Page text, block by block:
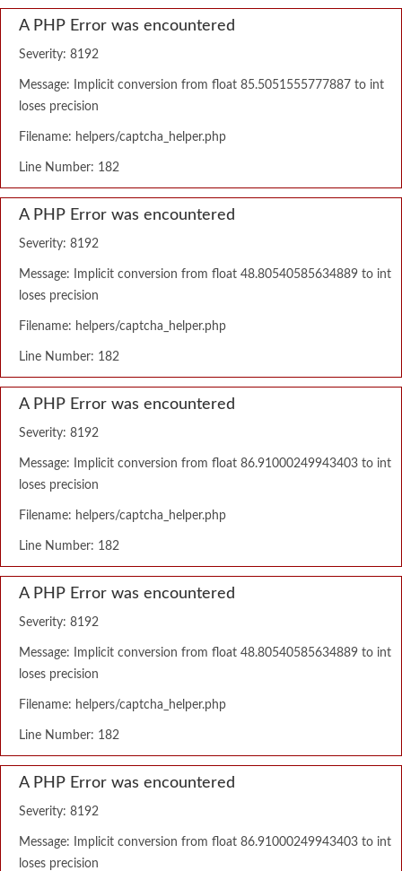
A PHP Error was encountered
Severity: 8192
Message: Implicit conversion from float 85.5051555777887 to int
loses precision
Filename: helpers/captcha_helper.php
Line Number: 182
A PHP Error was encountered
Severity: 8192
Message: Implicit conversion from float 48.80540585634889 to int
loses precision
Filename: helpers/captcha_helper.php
Line Number: 182
A PHP Error was encountered
Severity: 8192
Message: Implicit conversion from float 86.91000249943403 to int
loses precision
Filename: helpers/captcha_helper.php
Line Number: 182
A PHP Error was encountered
Severity: 8192
Message: Implicit conversion from float 48.80540585634889 to int
loses precision
Filename: helpers/captcha_helper.php
Line Number: 182
A PHP Error was encountered
Severity: 8192
Message: Implicit conversion from float 86.91000249943403 to int
loses precision